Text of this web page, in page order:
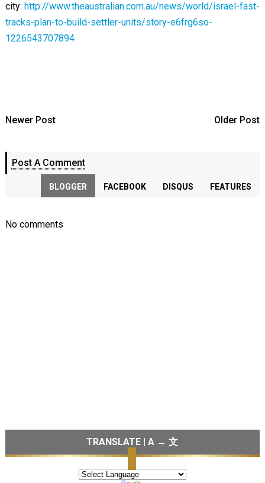
city: http://www.theaustralian.com.au/news/world/israel-fast-
tracks-plan-to-build-settler-units/story-e6frg6so-
1226543707894
Newer Post Older Post
Post A Comment
BLOGGER FACEBOOK DISQUS FEATURES
No comments
TRANSLATE | A → 文